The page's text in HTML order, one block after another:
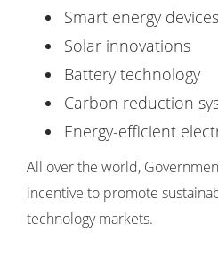
Smart energy devices
Solar innovations
Battery technology
Carbon reduction
Energy-efficient
All over the world,
incentive to promote
technology markets.